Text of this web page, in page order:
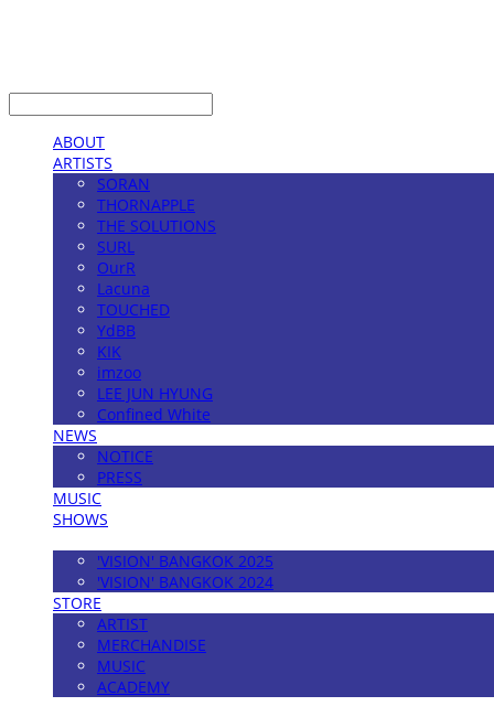
ABOUT
ARTISTS
SORAN
THORNAPPLE
THE SOLUTIONS
SURL
OurR
Lacuna
TOUCHED
YdBB
KIK
imzoo
LEE JUN HYUNG
Confined White
NEWS
NOTICE
PRESS
MUSIC
SHOWS
'VISION' BANGKOK 2025
'VISION' BANGKOK 2024
STORE
ARTIST
MERCHANDISE
MUSIC
ACADEMY